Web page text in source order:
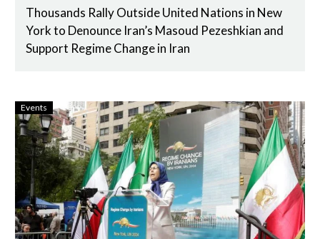
Thousands Rally Outside United Nations in New
York to Denounce Iran’s Masoud Pezeshkian and
Support Regime Change in Iran
Events